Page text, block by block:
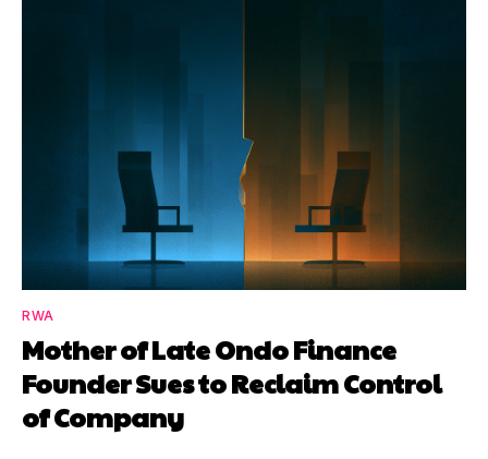
RWA
Mother of Late Ondo Finance
Founder Sues to Reclaim Control
of Company